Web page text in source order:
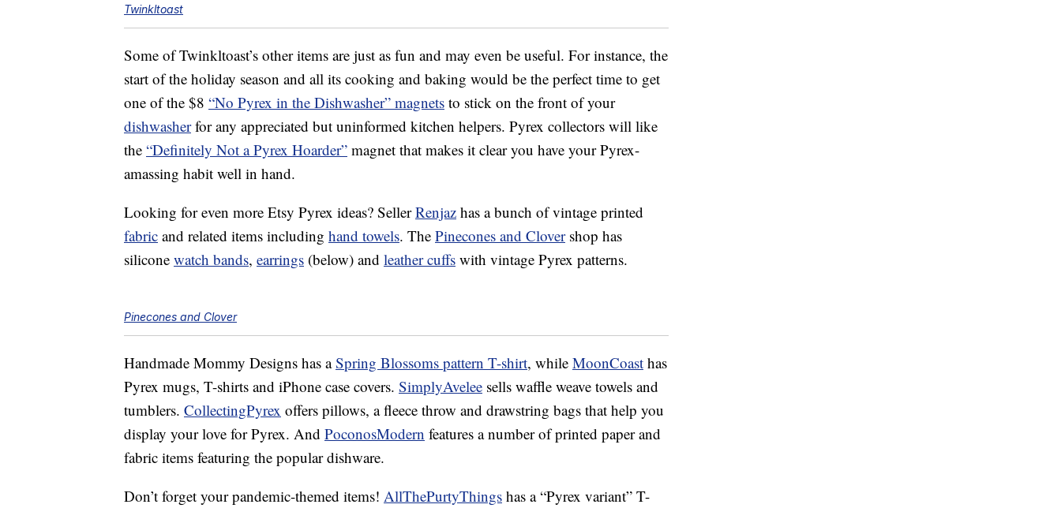
Twinkltoast
Some of Twinkltoast’s other items are just as fun and may even be useful. For instance, the
start of the holiday season and all its cooking and baking would be the perfect time to get
one of the $8 “No Pyrex in the Dishwasher” magnets to stick on the front of your
dishwasherfor any appreciated but uninformed kitchen helpers. Pyrex collectors will like
the “Definitely Not a Pyrex Hoarder” magnet that makes it clear you have your Pyrex-
amassing habit well in hand.
Looking for even more Etsy Pyrex ideas? SellerRenjaz has a bunch of vintage printed
fabric and related items including hand towels. The Pinecones and Clovershop has
silicone watch bands, earrings (below) and leather cuffs with vintage Pyrex patterns.
Pinecones and Clover
Handmade Mommy Designs has aSpring Blossoms pattern T-shirt, while MoonCoast has
Pyrex mugs, T-shirts and iPhone case covers. SimplyAvelee sells waffle weave towels and
tumblers. CollectingPyrex offers pillows, a fleece throw and drawstring bags that help you
display your love for Pyrex. And PoconosModern features a number of printed paper and
fabric items featuring the popular dishware.
Don’t forget your pandemic-themed items! AllThePurtyThings has a “Pyrex variant” T-